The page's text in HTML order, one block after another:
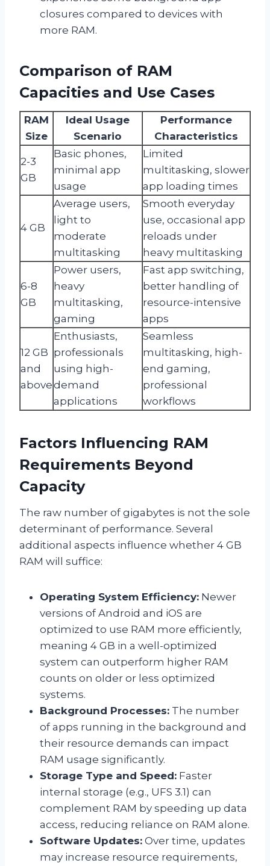
closures compared to devices with
more RAM.
Comparison of RAM
Capacities and Use Cases
RAM
Size
Ideal Usage
Scenario
Performance
Characteristics
2-3
GB
Basic phones,
minimal app
usage
Limited
multitasking, slower
app loading times
4 GB
Average users,
light to
moderate
multitasking
Smooth everyday
use, occasional app
reloads under
heavy multitasking
6-8
GB
Power users,
heavy
multitasking,
gaming
Fast app switching,
better handling of
resource-intensive
apps
12 GB
and
above
Enthusiasts,
professionals
using high-
demand
applications
Seamless
multitasking, high-
end gaming,
professional
workflows
Factors Influencing RAM
Requirements Beyond
Capacity
The raw number of gigabytes is not the sole
determinant of performance. Several
additional aspects influence whether 4 GB
RAM will suffice:
Operating System Efficiency: Newer
versions of Android and iOS are
optimized to use RAM more efficiently,
meaning 4 GB in a well-optimized
system can outperform higher RAM
counts on older or less optimized
systems.
Background Processes: The number
of apps running in the background and
their resource demands can impact
RAM usage significantly.
Storage Type and Speed: Faster
internal storage (e.g., UFS 3.1) can
complement RAM by speeding up data
access, reducing reliance on RAM alone.
Software Updates: Over time, updates
may increase resource requirements,